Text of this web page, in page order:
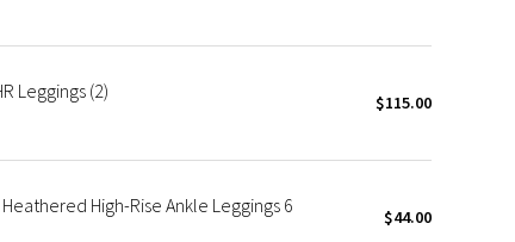
Leggings (2) $115.00
High-Rise Ankle Leggings 6 $44.00